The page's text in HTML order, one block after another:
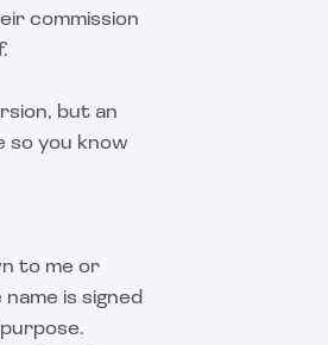
commission
but an
so you know
to me or
is signed